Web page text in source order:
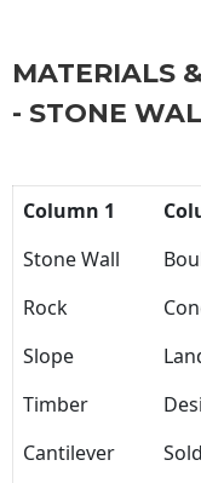
MATERIALS
- STONE
Column 1
Stone Wall
Rock
Slope
Timber
Cantilever